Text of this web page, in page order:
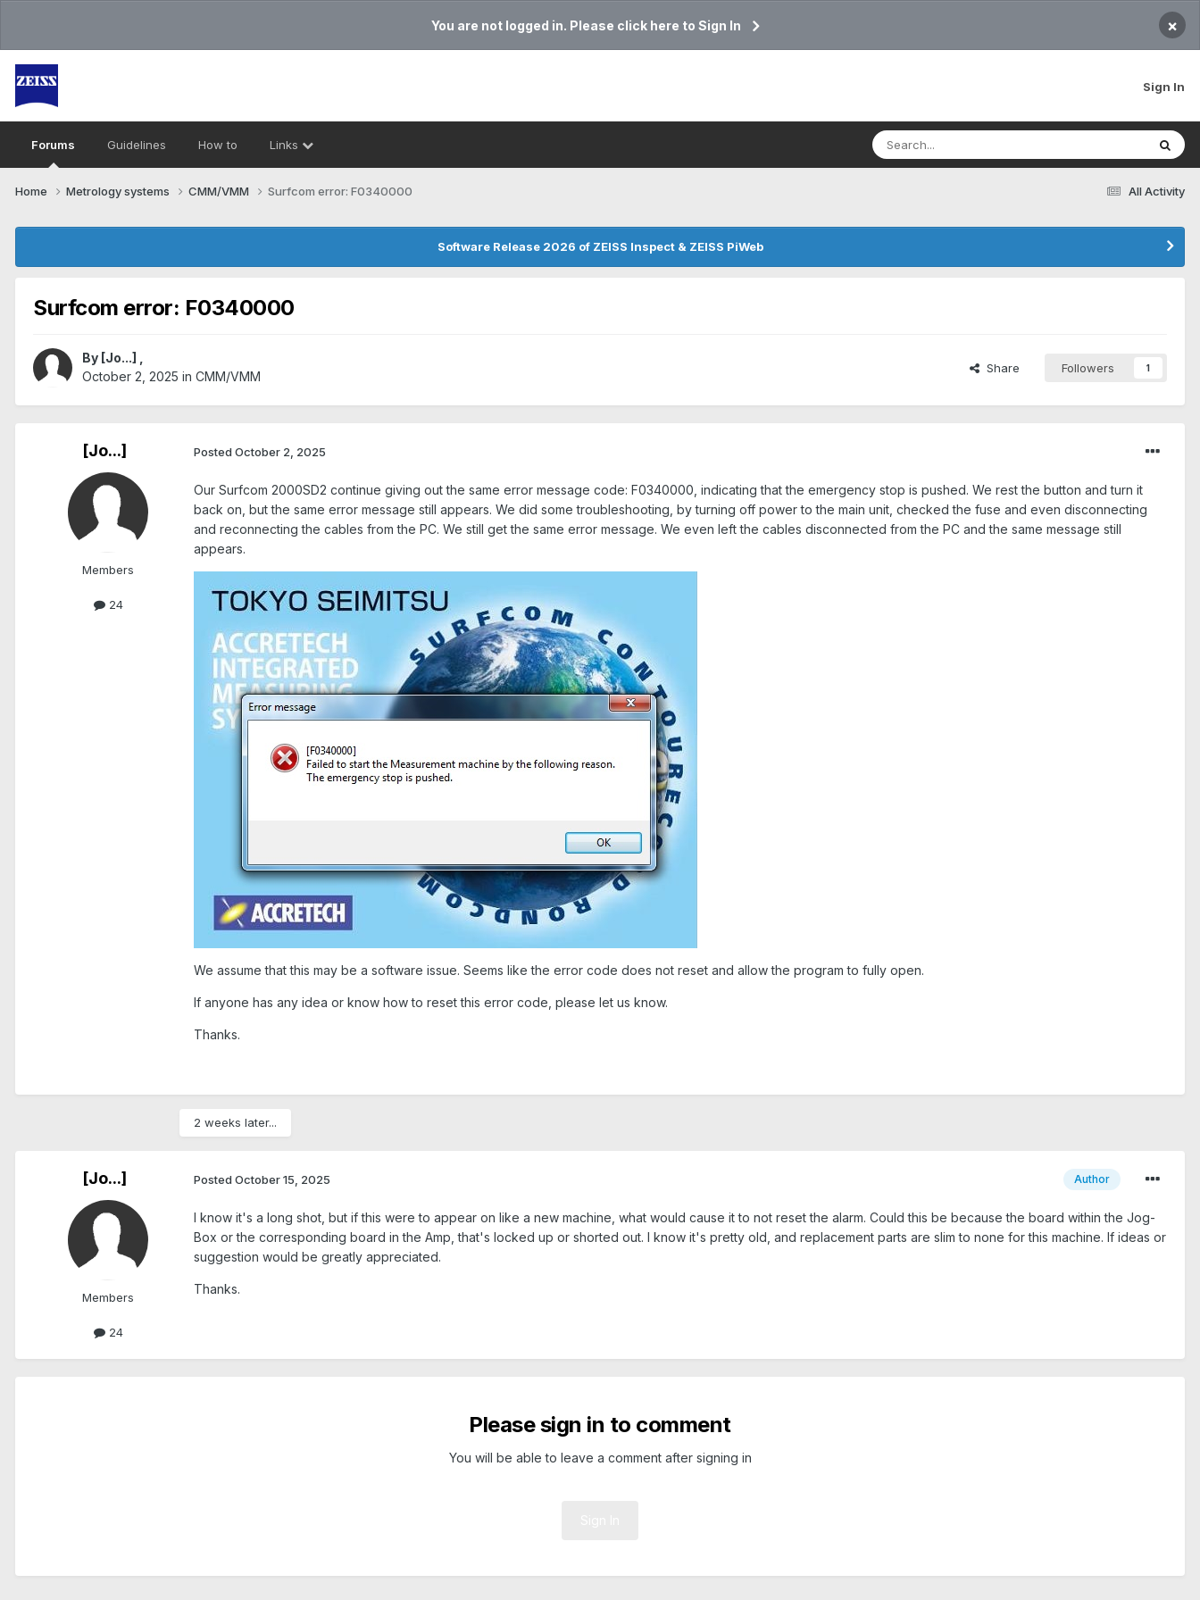
You are not logged in. Please click here to Sign In ×
Sign In
Forums Guidelines How to Links
All Activity
Home Metrology systems​ CMM/VMM Surfcom error: F0340000
Software Release 2026 of ZEISS Inspect & ZEISS PiWeb
Surfcom error: F0340000
By [Jo...]
October 2, 2025 in CMM/VMM
Share Followers 1
[Jo...]
Members
24
Posted October 2, 2025
Our Surfcom 2000SD2 continue giving out the same error message code: F0340000, indicating that the emergency stop is pushed. We rest the button and turn it
back on, but the same error message still appears. We did some troubleshooting, by turning off power to the main unit, checked the fuse and even disconnecting
and reconnecting the cables from the PC. We still get the same error message. We even left the cables disconnected from the PC and the same message still
appears.
We assume that this may be a software issue. Seems like the error code does not reset and allow the program to fully open.
If anyone has any idea or know how to reset this error code, please let us know.
Thanks.
2 weeks later...
[Jo...]
Members
24
Author
Posted October 15, 2025
I know it's a long shot, but if this were to appear on like a new machine, what would cause it to not reset the alarm. Could this be because the board within the Jog-
Box or the corresponding board in the Amp, that's locked up or shorted out. I know it's pretty old, and replacement parts are slim to none for this machine. If ideas or
suggestion would be greatly appreciated.
Thanks.
Please sign in to comment
You will be able to leave a comment after signing in